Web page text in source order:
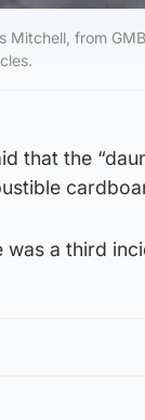
Mitchell, from
that the
was a third